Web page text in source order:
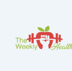
Content